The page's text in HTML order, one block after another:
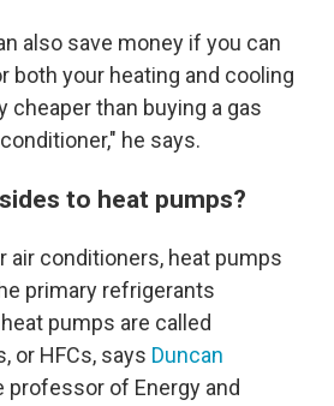
also save money if you can
both your heating and cooling
cheaper than buying a gas
he says.
to heat pumps?
air conditioners, heat pumps
primary refrigerants
pumps are called
or HFCs, says Duncan
professor of Energy and